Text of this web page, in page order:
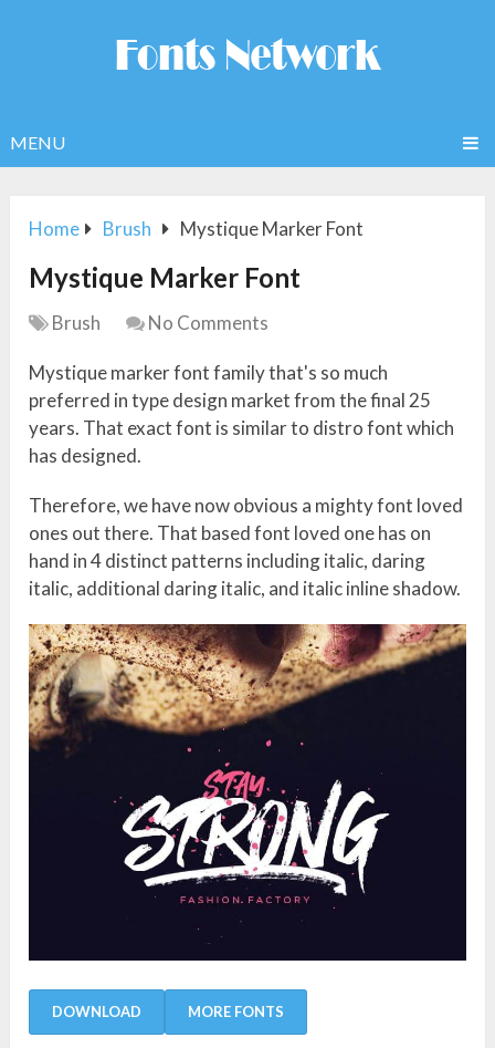
MENU
Home Brush Mystique Marker Font
Mystique Marker Font
Brush No Comments
Mystique marker font family that's so much
preferred in type design market from the final 25
years. That exact font is similar to distro font which
has designed.
Therefore, we have now obvious a mighty font loved
ones out there. That based font loved one has on
hand in 4 distinct patterns including italic, daring
italic, additional daring italic, and italic inline shadow.
DOWNLOAD MORE FONTS